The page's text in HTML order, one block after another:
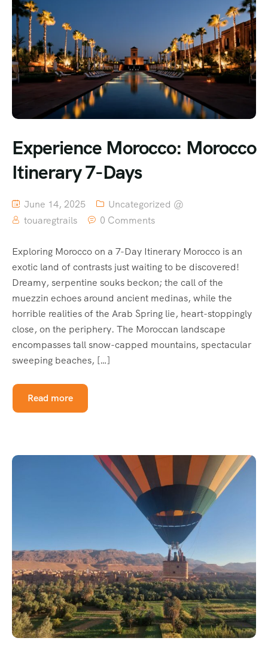
Experience Morocco: Morocco
Itinerary 7-Days
June 14, 2025
Uncategorized @
touaregtrails
0 Comments
Exploring Morocco on a 7-Day Itinerary Morocco is an
exotic land of contrasts just waiting to be discovered!
Dreamy, serpentine souks beckon; the call of the
muezzin echoes around ancient medinas, while the
horrible realities of the Arab Spring lie, heart-stoppingly
close, on the periphery. The Moroccan landscape
encompasses tall snow-capped mountains, spectacular
sweeping beaches, […]
Read more